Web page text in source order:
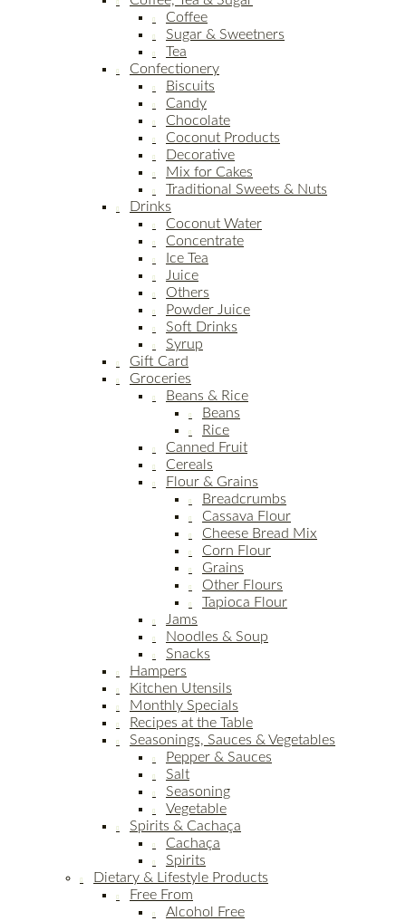
Coffee
Sugar & Sweetners
Tea
Confectionery
Biscuits
Candy
Chocolate
Coconut Products
Decorative
Mix for Cakes
Traditional Sweets & Nuts
Drinks
Coconut Water
Concentrate
Ice Tea
Juice
Others
Powder Juice
Soft Drinks
Syrup
Gift Card
Groceries
Beans & Rice
Beans
Rice
Canned Fruit
Cereals
Flour & Grains
Breadcrumbs
Cassava Flour
Cheese Bread Mix
Corn Flour
Grains
Other Flours
Tapioca Flour
Jams
Noodles & Soup
Snacks
Hampers
Kitchen Utensils
Monthly Specials
Recipes at the Table
Seasonings, Sauces & Vegetables
Pepper & Sauces
Salt
Seasoning
Vegetable
Spirits & Cachaça
Cachaça
Spirits
Dietary & Lifestyle Products
Free From
Alcohol Free